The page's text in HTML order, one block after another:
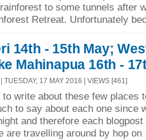
to some tunnels after
Retreat. Unfortunately
14th - 15th May;
Mahinapua 16th -
| TUESDAY, 17 MAY 2016 | VIEWS [461]
to write about these few places
to say about each one since
and therefore each
are travelling around by hop